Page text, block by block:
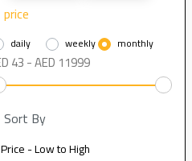
price
daily weekly monthly
Sort By
Price - Low to High